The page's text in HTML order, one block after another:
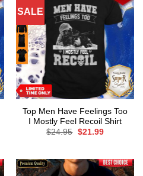
SALE
Top Men Have Feelings Too
I Mostly Feel Recoil Shirt
$24.95 Original
$21.99Current